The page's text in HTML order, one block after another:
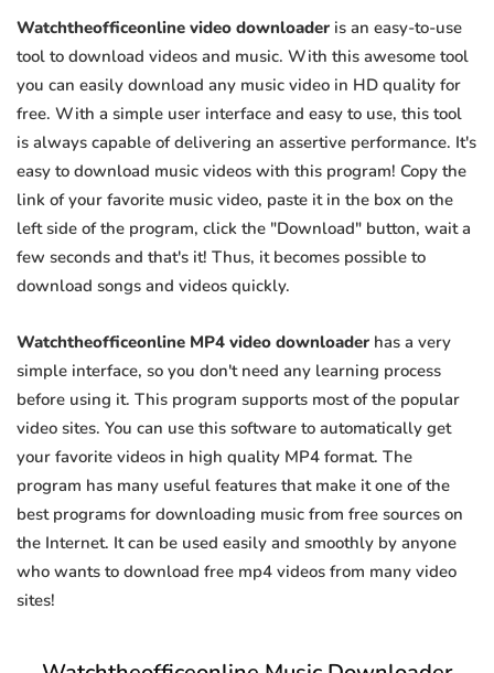
Watchtheofficeonline video downloader is an easy-to-use
tool to download videos and music. With this awesome tool
you can easily download any music video in HD quality for
free. With a simple user interface and easy to use, this tool
is always capable of delivering an assertive performance. It's
easy to download music videos with this program! Copy the
link of your favorite music video, paste it in the box on the
left side of the program, click the "Download" button, wait a
few seconds and that's it! Thus, it becomes possible to
download songs and videos quickly.
Watchtheofficeonline MP4 video downloader has a very
simple interface, so you don't need any learning process
before using it. This program supports most of the popular
video sites. You can use this software to automatically get
your favorite videos in high quality MP4 format. The
program has many useful features that make it one of the
best programs for downloading music from free sources on
the Internet. It can be used easily and smoothly by anyone
who wants to download free mp4 videos from many video
sites!